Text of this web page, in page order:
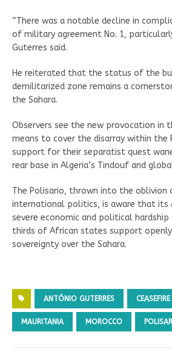
“There was a notable decline in
of military agreement No. 1,
Guterres said.
He reiterated that the status of the
demilitarized zone remains a
the Sahara.
Observers see the new provocation in
means to cover the disarray within the
support for their separatist quest
rear base in Algeria’s Tindouf and
The Polisario, thrown into the
international politics, is aware that its
severe economic and political
thirds of African states support openly
sovereignty over the Sahara.
ANTÓNIO GUTERRES CEASEFIRE
MAURITANIA MOROCCO